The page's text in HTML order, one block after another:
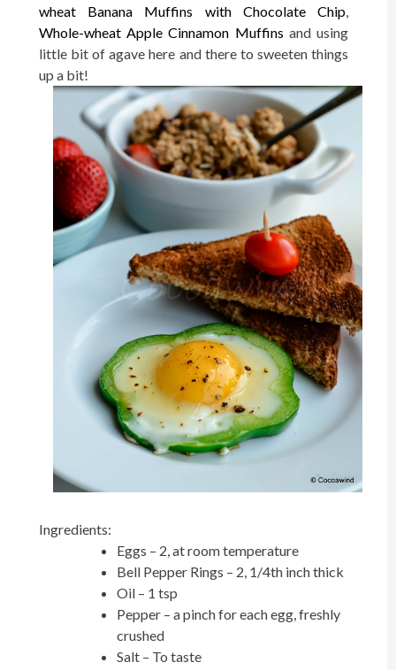
wheat Banana Muffins with Chocolate Chip,
Whole-wheat Apple Cinnamon Muffins and using
little bit of agave here and there to sweeten things
up a bit!
Ingredients:
Eggs – 2, at room temperature
Bell Pepper Rings – 2, 1/4th inch thick
Oil – 1 tsp
Pepper – a pinch for each egg, freshly
crushed
Salt – To taste